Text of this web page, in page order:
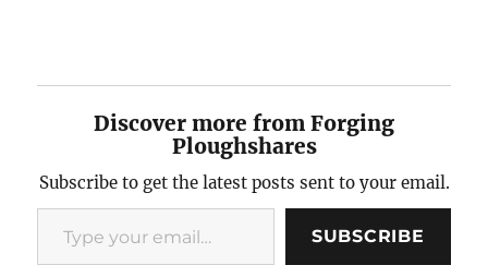
Discover more from Forging
Ploughshares
Subscribe to get the latest posts sent to your email.
Type your email…
SUBSCRIBE